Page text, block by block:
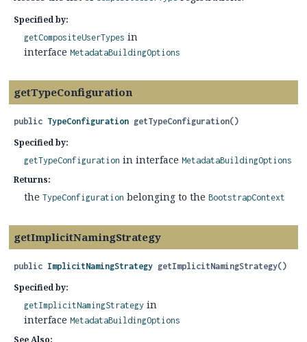
Specified by:
getCompositeUserTypes in
interface MetadataBuildingOptions
getTypeConfiguration
public TypeConfiguration getTypeConfiguration()
Specified by:
getTypeConfiguration in interface MetadataBuildingOptions
Returns:
the TypeConfiguration belonging to the BootstrapContext
getImplicitNamingStrategy
public ImplicitNamingStrategy getImplicitNamingStrategy()
Specified by:
getImplicitNamingStrategy in
interface MetadataBuildingOptions
See Also: